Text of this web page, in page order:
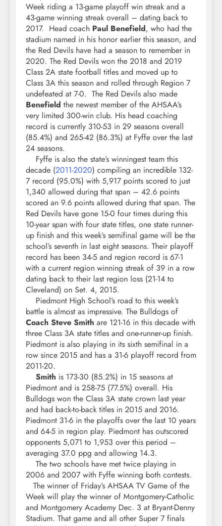
Week riding a 13-game playoff win streak and a
43-game winning streak overall – dating back to
2017. Head coach Paul Benefield, who had the
stadium named in his honor earlier this season, and
the Red Devils have had a season to remember in
2020. The Red Devils won the 2018 and 2019
Class 2A state football titles and moved up to
Class 3A this season and rolled through Region 7
undefeated at 7-0. The Red Devils also made
Benefield the newest member of the AHSAA’s
very limited 300-win club. His head coaching
record is currently 310-53 in 29 seasons overall
(85.4%) and 265-42 (86.3%) at Fyffe over the last
24 seasons.
Fyffe is also the state’s winningest team this
decade (2011-2020) compiling an incredible 132-
7 record (95.0%) with 5,917 points scored to just
1,340 allowed during that span – 42.6 points
scored an 9.6 points allowed during that span. The
Red Devils have gone 15-0 four times during this
10-year span with four state titles, one state runner-
up finish and this week’s semifinal game will be the
school’s seventh in last eight seasons. Their playoff
record has been 34-5 and region record is 67-1
with a current region winning streak of 39 in a row
dating back to their last region loss (21-14 to
Cleveland) on Set. 4, 2015.
Piedmont High School’s road to this week’s
battle is almost as impressive. The Bulldogs of
Coach Steve Smith are 121-16 in this decade with
three Class 3A state titles and one-runner-up finish.
Piedmont is also playing in its sixth semifinal in a
row since 2015 and has a 31-6 playoff record from
2011-20.
Smith is 173-30 (85.2%) in 15 seasons at
Piedmont and is 258-75 (77.5%) overall. His
Bulldogs won the Class 3A state crown last year
and had back-to-back titles in 2015 and 2016.
Piedmont 31-6 in the playoffs over the last 10 years
and 64-5 in region play. Piedmont has outscored
opponents 5,071 to 1,953 over this period –
averaging 37.0 ppg and allowing 14.3.
The two schools have met twice playing in
2006 and 2007 with Fyffe winning both contests.
The winner of Friday’s AHSAA TV Game of the
Week will play the winner of Montgomery-Catholic
and Montgomery Academy Dec. 3 at Bryant-Denny
Stadium. That game and all other Super 7 finals